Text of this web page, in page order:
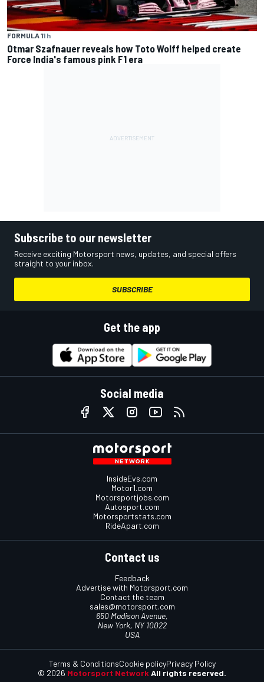
FORMULA 11 h
Otmar Szafnauer reveals how Toto Wolff helped create
Force India's famous pink F1 era
Subscribe to our newsletter
Receive exciting Motorsport news, updates, and special offers
straight to your inbox.
SUBSCRIBE
Get the app
Social media
InsideEvs.com
Motor1.com
Motorsportjobs.com
Autosport.com
Motorsportstats.com
RideApart.com
Contact us
Feedback
Advertise with Motorsport.com
Contact the team
sales@motorsport.com
650 Madison Avenue,
New York, NY 10022
USA
© 2026 Motorsport Network All rights reserved.
Terms & ConditionsCookie policyPrivacy Policy